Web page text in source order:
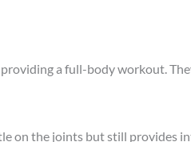
a full-body workout.
on the joints but still provides